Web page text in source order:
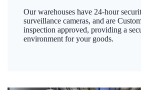
Our warehouses have 24-hour
surveillance cameras, and are
inspection approved, providing a
environment for your goods.